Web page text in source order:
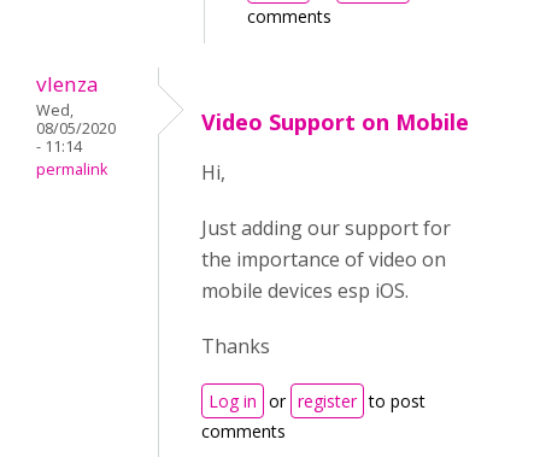
comments
vlenza
Wed,
08/05/2020
- 11:14
permalink
Video Support on Mobile
Hi,
Just adding our support for
the importance of video on
mobile devices esp iOS.
Thanks
Log in or register to post
comments